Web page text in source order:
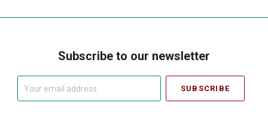
Subscribe to our newsletter